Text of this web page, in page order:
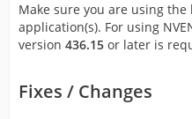
Make sure you are using the
application(s). For using
version 436.15 or later is
Fixes / Changes